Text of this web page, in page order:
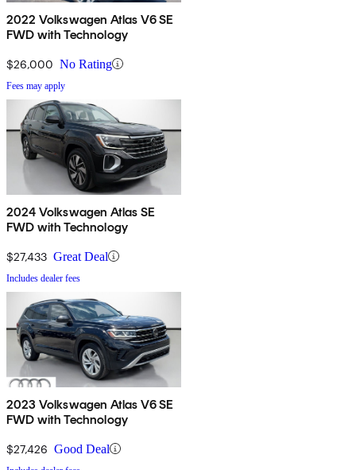
2022 Volkswagen Atlas V6 SE
FWD with Technology
$26,000 No Rating
Fees may apply
2024 Volkswagen Atlas SE
FWD with Technology
$27,433 Great Deal
Includes dealer fees
2023 Volkswagen Atlas V6 SE
FWD with Technology
$27,426 Good Deal